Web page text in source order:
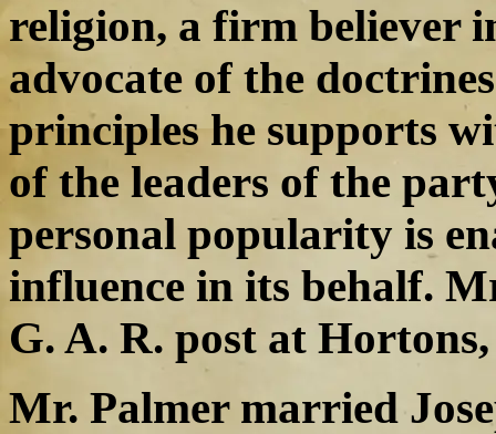
religion, a firm believer
advocate of the
principles he supports
of the leaders of the
personal popularity is
influence in its behalf.
G. A. R. post at
Mr. Palmer married